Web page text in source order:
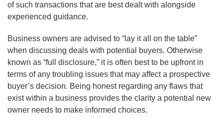
of such transactions that are best dealt with alongside
experienced guidance.
Business owners are advised to “lay it all on the table”
when discussing deals with potential buyers. Otherwise
known as “full disclosure,” it is often best to be upfront in
terms of any troubling issues that may affect a prospective
buyer’s decision. Being honest regarding any flaws that
exist within a business provides the clarity a potential new
owner needs to make informed choices.